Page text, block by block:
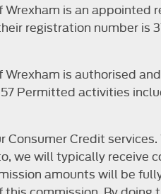
is an appointed
registration number is
is authorised
Permitted activities
Credit
we will typically receive
amounts will be